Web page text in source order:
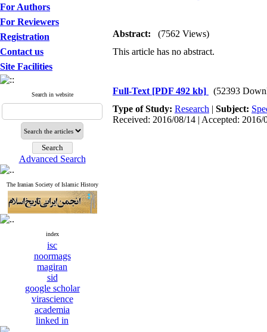
For Authors
For Reviewers
Registration
Contact us
Site Facilities
Search in website
Advanced Search
The Iranian Society of Islamic History
index
isc
noormags
magiran
sid
google scholar
virascience
academia
linked in
Abstract:
(7562 Views)
This article has no abstract.
Full-Text [PDF 492 kb]
(52393
Type of Study: Research | Subject:
Received: 2016/08/14 | Accepted: 2016/